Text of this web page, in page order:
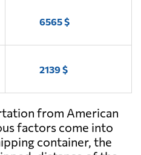
6565 $
2139 $
from American
factors come into
container, the